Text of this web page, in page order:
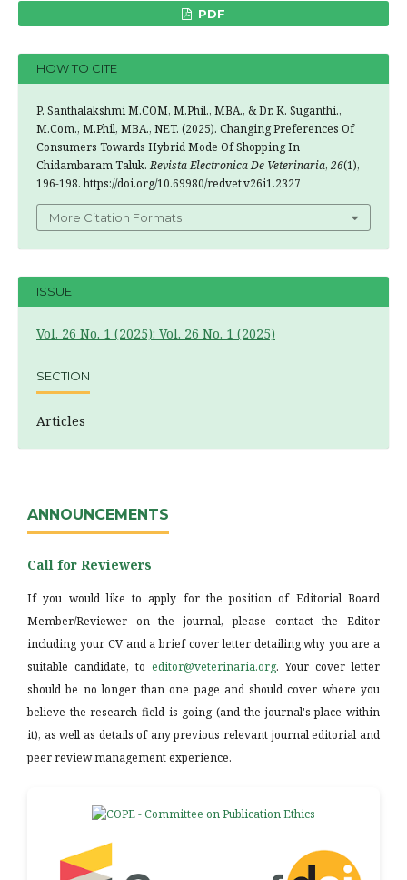
PDF
HOW TO CITE
P. Santhalakshmi M.COM, M.Phil., MBA., & Dr. K. Suganthi.,
M.Com., M.Phil, MBA., NET. (2025). Changing Preferences Of
Consumers Towards Hybrid Mode Of Shopping In
Chidambaram Taluk.Revista Electronica De Veterinaria, 26(1),
196-198. https://doi.org/10.69980/redvet.v26i1.2327
More Citation Formats
ISSUE
Vol. 26 No. 1 (2025): Vol. 26 No. 1 (2025)
SECTION
Articles
ANNOUNCEMENTS
Call for Reviewers
If you would like to apply for the position of Editorial Board
Member/Reviewer on the journal, please contact the Editor
including your CV and a brief cover letter detailing why you are a
suitable candidate, to editor@veterinaria.org. Your cover letter
should be no longer than one page and should cover where you
believe the research field is going (and the journal's place within
it), as well as details of any previous relevant journal editorial and
peer review management experience.